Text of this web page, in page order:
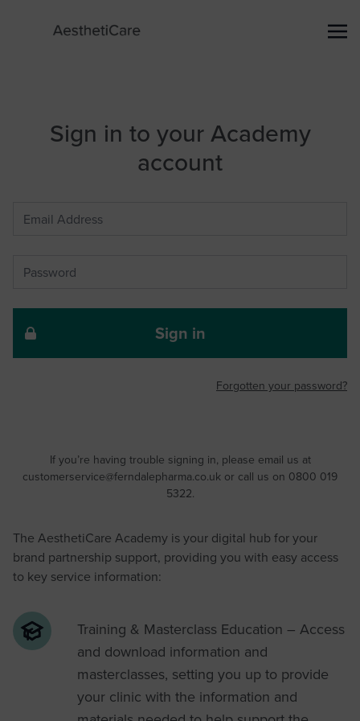
Sign in to your Academy
account
Sign in
Forgotten your password?
If you’re having trouble signing in, please email us at
customerservice@ferndalepharma.co.uk or call us on 0800 019
5322.
The AesthetiCare Academy is your digital hub for your
brand partnership support, providing you with easy access
to key service information:
Training & Masterclass Education – Access
and download information and
masterclasses, setting you up to provide
your clinic with the information and